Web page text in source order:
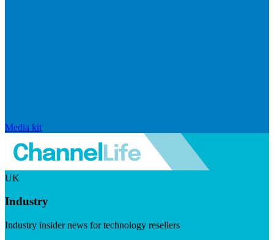
Media kit
UK
Industry
Industry insider news for technology resellers